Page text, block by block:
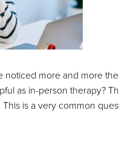
noticed more and more
as in-person therapy?
is a very common